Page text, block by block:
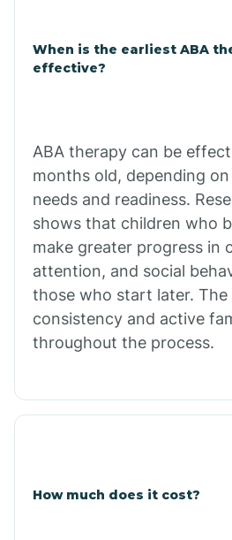
Claypool
Clifton
Comobabi
Concho
Copper Hill
When is the earliest ABA
effective?
ABA therapy can be
months old, depending on
needs and readiness.
shows that children who
make greater progress in
attention, and social
those who start later. The
consistency and active
throughout the process.
How much does it cost?